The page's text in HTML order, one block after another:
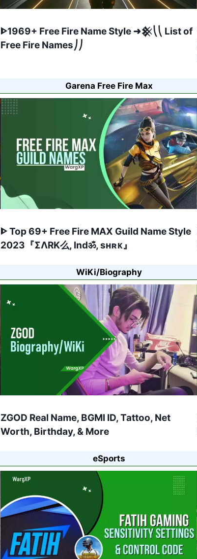
ᐈ1969+ Free Fire Name Style ➜𒆜⎝⎝ List of
Free Fire Names⎠⎠
Garena Free Fire Max
ᐈ Top 69+ Free Fire MAX Guild Name Style
2023『ΣΛRK么, Indॐ, sʜʀᴋ』
WiKi/Biography
ZGOD Real Name, BGMI ID, Tattoo, Net
Worth, Birthday, & More
eSports